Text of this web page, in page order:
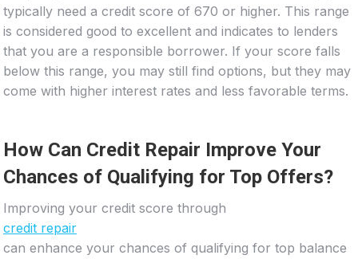
typically need a credit score of 670 or higher. This range
is considered good to excellent and indicates to lenders
that you are a responsible borrower. If your score falls
below this range, you may still find options, but they may
come with higher interest rates and less favorable terms.
How Can Credit Repair Improve Your
Chances of Qualifying for Top Offers?
Improving your credit score through
credit repair
can enhance your chances of qualifying for top balance